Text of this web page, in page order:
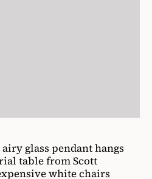
glass pendant hangs
table from Scott
white chairs